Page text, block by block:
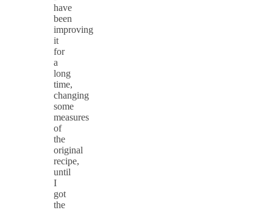
have
been
improving
it
for
a
long
time,
changing
some
measures
of
the
original
recipe,
until
I
got
the